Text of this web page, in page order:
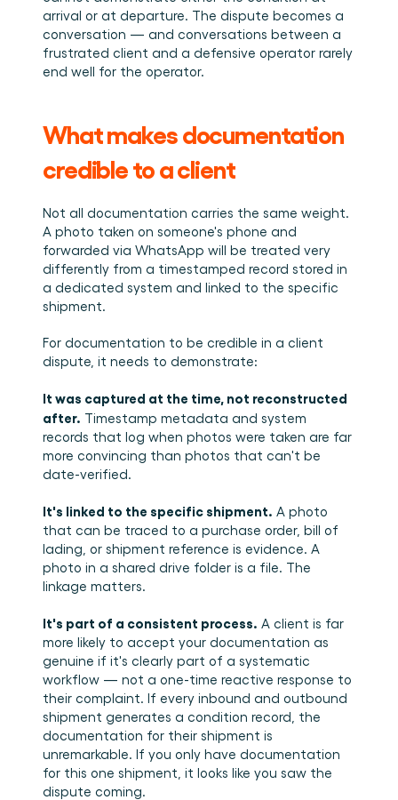
arrival or at departure. The dispute becomes a
conversation — and conversations between a
frustrated client and a defensive operator rarely
end well for the operator.
What makes documentation
credible to a client
Not all documentation carries the same weight.
A photo taken on someone's phone and
forwarded via WhatsApp will be treated very
differently from a timestamped record stored in
a dedicated system and linked to the specific
shipment.
For documentation to be credible in a client
dispute, it needs to demonstrate:
It was captured at the time, not reconstructed
after. Timestamp metadata and system
records that log when photos were taken are far
more convincing than photos that can't be
date-verified.
It's linked to the specific shipment. A photo
that can be traced to a purchase order, bill of
lading, or shipment reference is evidence. A
photo in a shared drive folder is a file. The
linkage matters.
It's part of a consistent process. A client is far
more likely to accept your documentation as
genuine if it's clearly part of a systematic
workflow — not a one-time reactive response to
their complaint. If every inbound and outbound
shipment generates a condition record, the
documentation for their shipment is
unremarkable. If you only have documentation
for this one shipment, it looks like you saw the
dispute coming.